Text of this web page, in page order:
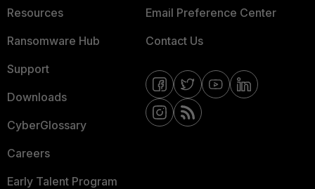
Resources
Ransomware Hub
Support
Downloads
CyberGlossary
Careers
Early Talent Program
Email Preference Center
Contact Us